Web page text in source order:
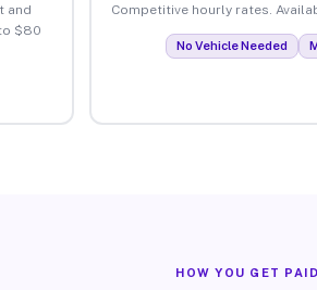
and
$80
Competitive hourly rates.
No Vehicle Needed
HOW YOU GET PAID